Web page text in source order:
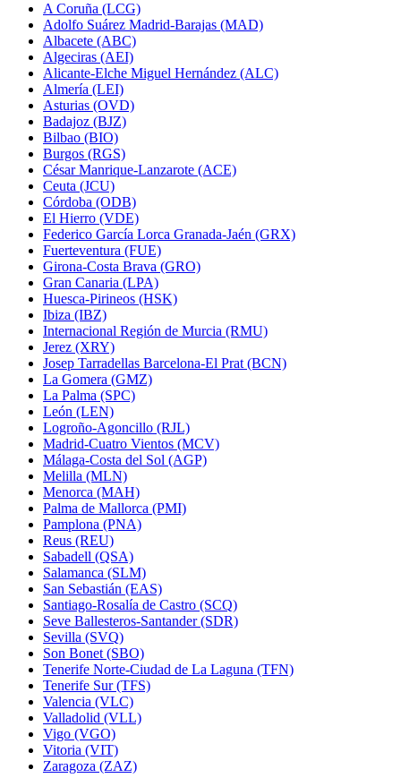
A Coruña (LCG)
Adolfo Suárez Madrid-Barajas (MAD)
Albacete (ABC)
Algeciras (AEI)
Alicante-Elche Miguel Hernández (ALC)
Almería (LEI)
Asturias (OVD)
Badajoz (BJZ)
Bilbao (BIO)
Burgos (RGS)
César Manrique-Lanzarote (ACE)
Ceuta (JCU)
Córdoba (ODB)
El Hierro (VDE)
Federico García Lorca Granada-Jaén (GRX)
Fuerteventura (FUE)
Girona-Costa Brava (GRO)
Gran Canaria (LPA)
Huesca-Pirineos (HSK)
Ibiza (IBZ)
Internacional Región de Murcia (RMU)
Jerez (XRY)
Josep Tarradellas Barcelona-El Prat (BCN)
La Gomera (GMZ)
La Palma (SPC)
León (LEN)
Logroño-Agoncillo (RJL)
Madrid-Cuatro Vientos (MCV)
Málaga-Costa del Sol (AGP)
Melilla (MLN)
Menorca (MAH)
Palma de Mallorca (PMI)
Pamplona (PNA)
Reus (REU)
Sabadell (QSA)
Salamanca (SLM)
San Sebastián (EAS)
Santiago-Rosalía de Castro (SCQ)
Seve Ballesteros-Santander (SDR)
Sevilla (SVQ)
Son Bonet (SBO)
Tenerife Norte-Ciudad de La Laguna (TFN)
Tenerife Sur (TFS)
Valencia (VLC)
Valladolid (VLL)
Vigo (VGO)
Vitoria (VIT)
Zaragoza (ZAZ)